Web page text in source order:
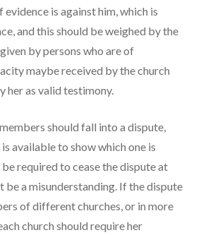
is against him, which is
and this should be weighed by the
by persons who are of
maybe received by the church
her as valid testimony.
should fall into a dispute,
available to show which one is
required to cease the dispute at
be a misunderstanding. If the dispute
of different churches, or in more
church should require her